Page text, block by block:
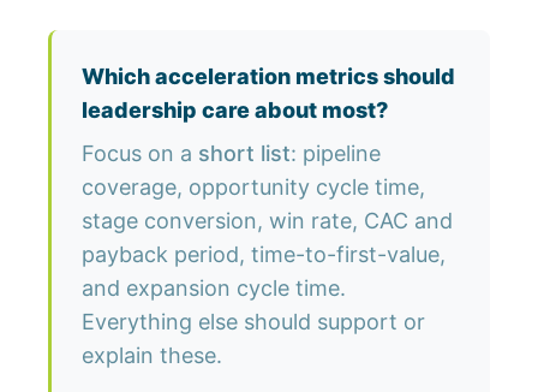
Which acceleration metrics should
leadership care about most?
Focus on a short list: pipeline
coverage, opportunity cycle time,
stage conversion, win rate, CAC and
payback period, time-to-first-value,
and expansion cycle time.
Everything else should support or
explain these.